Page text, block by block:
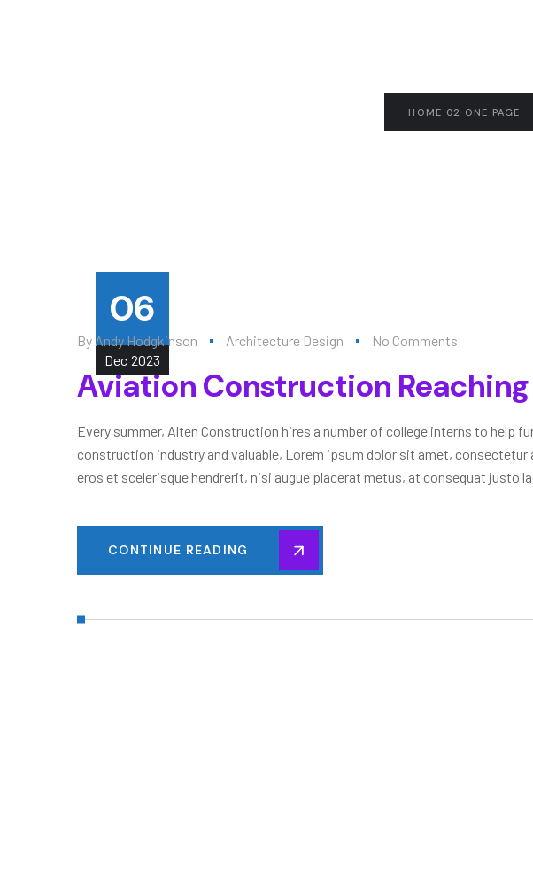
HOME 02 ONE PAGE
06
Dec 2023
By Andy Hodgkinson Architecture Design No Comments
Aviation Construction
Every summer, Alten Construction hires a number of college interns to help
construction industry and valuable, Lorem ipsum dolor sit amet, consectetur
eros et scelerisque hendrerit, nisi augue placerat metus, at consequat justo
CONTINUE READING